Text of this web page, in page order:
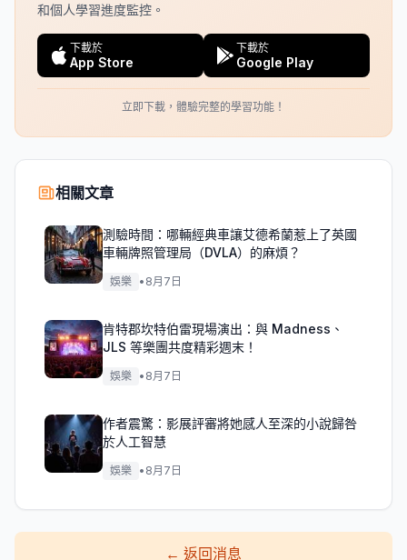
和個人學習進度監控。
下載於
App Store
下載於
Google Play
立即下載，體驗完整的學習功能！
相關文章
測驗時間：哪輛經典車讓艾德希蘭惹上了英國
車輛牌照管理局（DVLA）的麻煩？
娛樂 • 8月7日
肯特郡坎特伯雷現場演出：與 Madness、
JLS 等樂團共度精彩週末！
娛樂 • 8月7日
作者震驚：影展評審將她感人至深的小說歸咎
於人工智慧
娛樂 • 8月7日
← 返回消息